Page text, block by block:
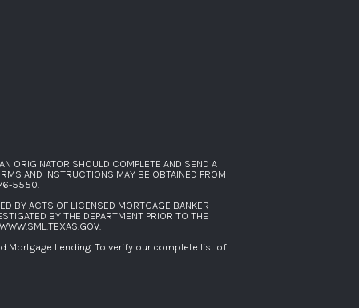
ORIGINATOR SHOULD COMPLETE AND SEND A
AND INSTRUCTIONS MAY BE OBTAINED FROM
5550.
BY ACTS OF LICENSED MORTGAGE BANKER
BY THE DEPARTMENT PRIOR TO THE
WWW.SML.TEXAS.GOV.
Mortgage Lending. To verify our complete list of